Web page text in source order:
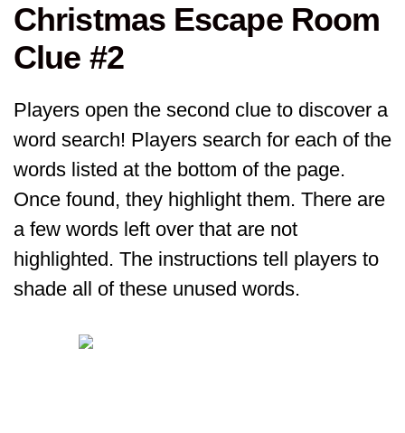
Christmas Escape Room
Clue #2
Players open the second clue to discover a
word search! Players search for each of the
words listed at the bottom of the page.
Once found, they highlight them. There are
a few words left over that are not
highlighted. The instructions tell players to
shade all of these unused words.